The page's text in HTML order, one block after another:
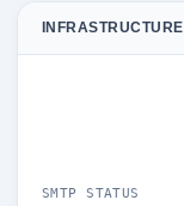
INFRASTRUCTURE
SMTP STATUS